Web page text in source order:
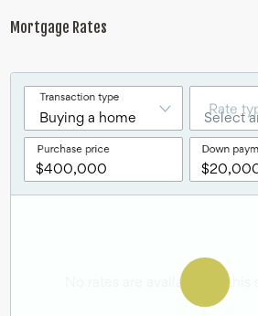
Mortgage Rates